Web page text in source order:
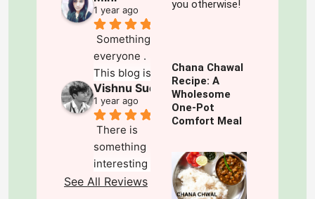
1 year ago
Something for
everyone .
This blog is a
mix of
everything that
one could
search for . Its
deep,
insightful and
well
Vishnu Sudhakar
1 year ago
There is
something
interesting and
refreshing about
See All Reviews
you otherwise!
Chana Chawal
Recipe: A
Wholesome
One-Pot
Comfort Meal